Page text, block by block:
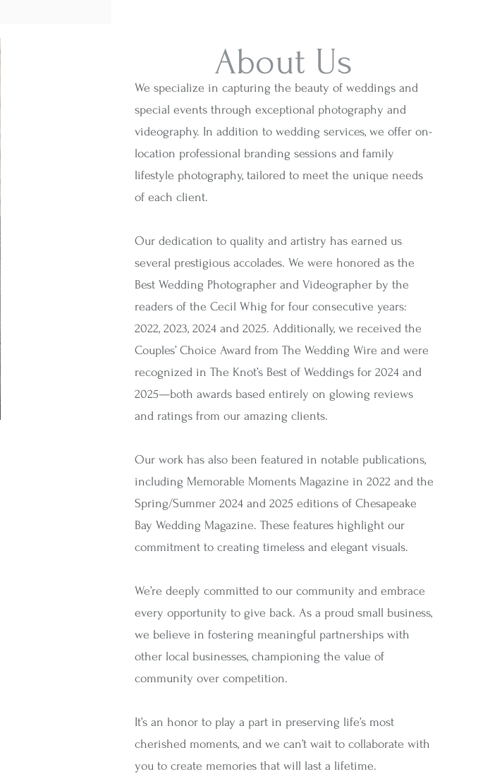
About Us
We specialize in capturing the beauty of weddings and
special events through exceptional photography and
videography. In addition to wedding services, we offer on-
location professional branding sessions and family
lifestyle photography, tailored to meet the unique needs
of each client.
Our dedication to quality and artistry has earned us
several prestigious accolades. We were honored as the
Best Wedding Photographer and Videographer by the
readers of the Cecil Whig for four consecutive years:
2022, 2023, 2024 and 2025. Additionally, we received the
Couples’ Choice Award from The Wedding Wire and were
recognized in The Knot’s Best of Weddings for 2024 and
2025—both awards based entirely on glowing reviews
and ratings from our amazing clients.
Our work has also been featured in notable publications,
including Memorable Moments Magazine in 2022 and the
Spring/Summer 2024 and 2025 editions of Chesapeake
Bay Wedding Magazine. These features highlight our
commitment to creating timeless and elegant visuals.
We’re deeply committed to our community and embrace
every opportunity to give back. As a proud small business,
we believe in fostering meaningful partnerships with
other local businesses, championing the value of
community over competition.
It’s an honor to play a part in preserving life’s most
cherished moments, and we can’t wait to collaborate with
you to create memories that will last a lifetime.